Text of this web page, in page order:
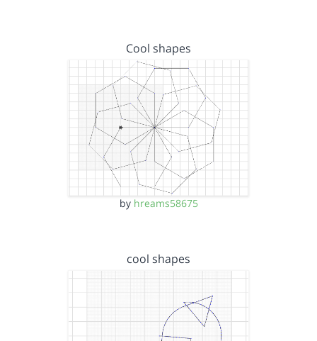
Cool shapes
by hreams58675
cool shapes